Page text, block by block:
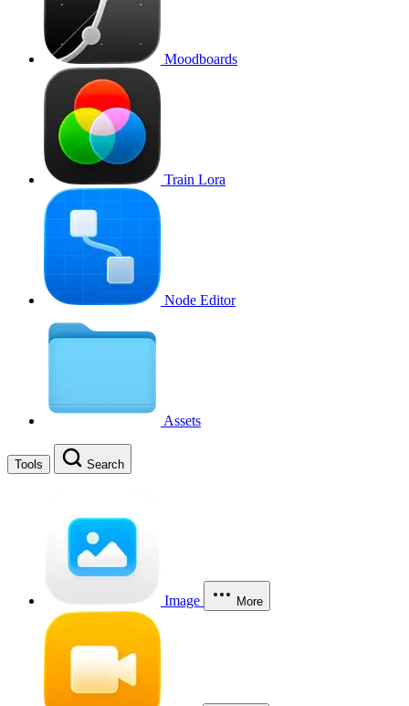
Moodboards
Train Lora
Node Editor
Assets
Tools Search
Image More